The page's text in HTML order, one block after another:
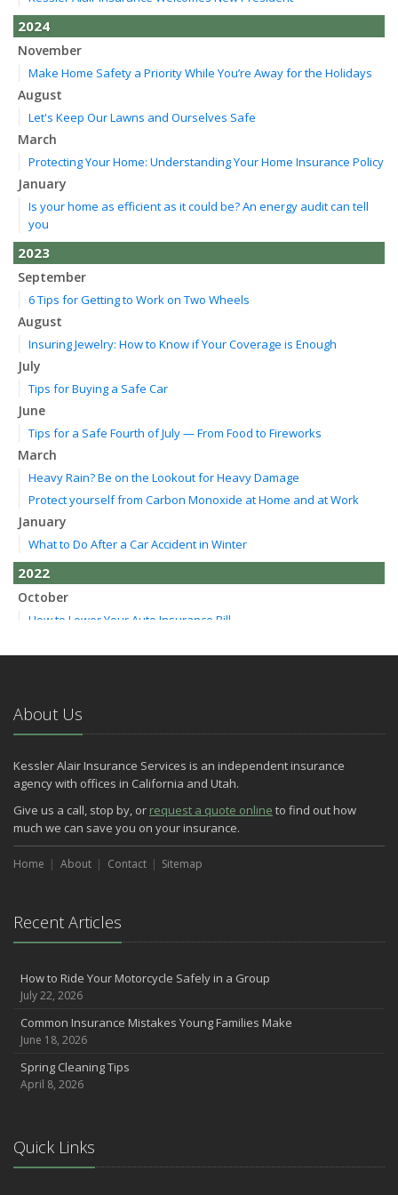
2024
November
Make Home Safety a Priority While You’re Away for the Holidays
August
Let's Keep Our Lawns and Ourselves Safe
March
Protecting Your Home: Understanding Your Home Insurance Policy
January
Is your home as efficient as it could be? An energy audit can tell
you
2023
September
6 Tips for Getting to Work on Two Wheels
August
Insuring Jewelry: How to Know if Your Coverage is Enough
July
Tips for Buying a Safe Car
June
Tips for a Safe Fourth of July — From Food to Fireworks
March
Heavy Rain? Be on the Lookout for Heavy Damage
Protect yourself from Carbon Monoxide at Home and at Work
January
What to Do After a Car Accident in Winter
2022
October
How to Lower Your Auto Insurance Bill
Essential Safety Tips for Nighttime Boating
May
March
How to Avoid Animal-Vehicle Collisions
January
Helping Seniors Have a Wonderful Winter
December
Make Sure Your Holidays Stay Happy … and Safe
Want a Safer Home? Consider these Inexpensive Fixes
June
Safety Tips for Summer Thrill Seekers
May
Commuting by Bike: How to Get to the Office on Two Wheels
April
February
About Us
Kessler Alair Insurance Services is an independent insurance
agency with offices in California and Utah.
Give us a call, stop by, or request a quote online to find out how
much we can save you on your insurance.
Home About Contact Sitemap
Recent Articles
How to Ride Your Motorcycle Safely in a Group
July 22, 2026
Common Insurance Mistakes Young Families Make
June 18, 2026
Spring Cleaning Tips
April 8, 2026
Quick Links